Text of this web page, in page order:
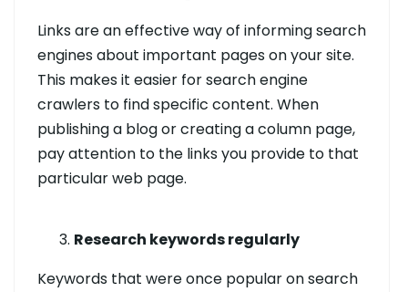
Links are an effective way of informing search
engines about important pages on your site.
This makes it easier for search engine
crawlers to find specific content. When
publishing a blog or creating a column page,
pay attention to the links you provide to that
particular web page.
Research keywords regularly
Keywords that were once popular on search